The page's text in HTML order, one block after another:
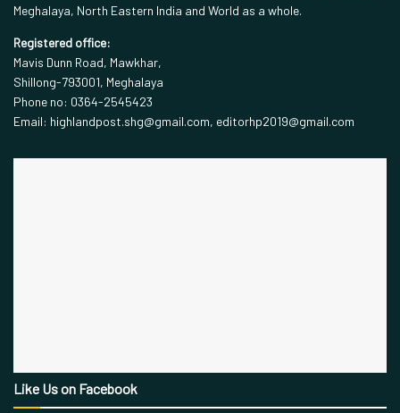
Meghalaya, North Eastern India and World as a whole.
Registered office:
Mavis Dunn Road, Mawkhar,
Shillong-793001, Meghalaya
Phone no: 0364-2545423
Email: highlandpost.shg@gmail.com, editorhp2019@gmail.com
Like Us on Facebook